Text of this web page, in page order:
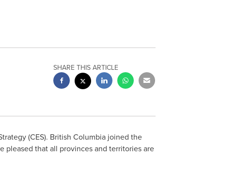
SHARE THIS ARTICLE
(CES). British Columbiajoined the
pleased that all provinces and territories are